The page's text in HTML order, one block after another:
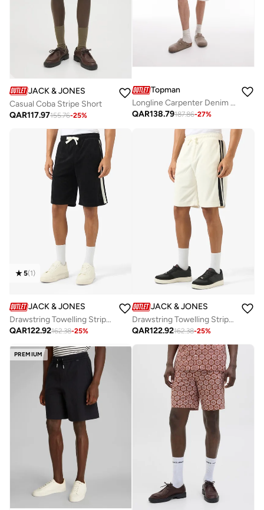
JACK & JONES
Casual Coba Stripe Short
QAR117.97155.76-25%
Topman
Longline Carpenter Denim Short
QAR138.79187.86-27%
5(1)
JACK & JONES
Drawstring Towelling Stripe Sweatshort
QAR122.92162.38-25%
JACK & JONES
Drawstring Towelling Stripe Sweatshort
QAR122.92162.38-25%
PREMIUM